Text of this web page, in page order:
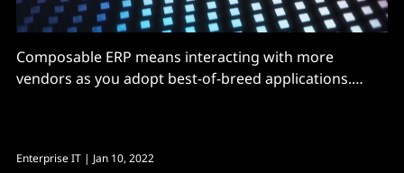
Composable ERP means interacting with more
vendors as you adopt best-of-breed applications.
Enterprise IT | Jan 10, 2022